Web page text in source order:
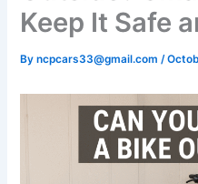
Keep It Safe
Byncpcars33@gmail.com/